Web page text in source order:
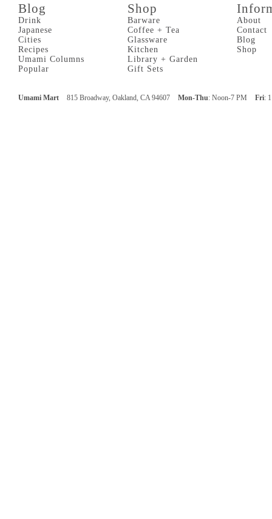
Blog
Drink
Japanese
Cities
Recipes
Umami Columns
Popular
Shop
Barware
Coffee + Tea
Glassware
Kitchen
Library + Garden
Gift Sets
About
Contact
Blog
Shop
Umami Mart 815 Broadway, Oakland, CA 94607 Mon-Thu: Noon-7 PM Fri: